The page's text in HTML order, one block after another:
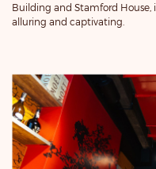
Building and Stamford House,
alluring and captivating.